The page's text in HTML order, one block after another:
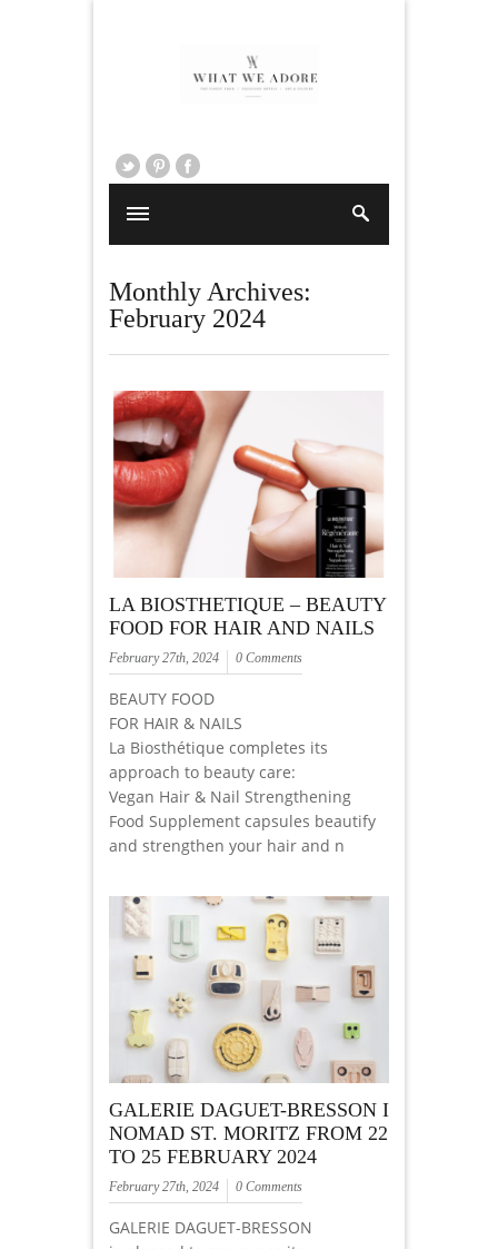
Monthly Archives:
February 2024
LA BIOSTHETIQUE – BEAUTY
FOOD FOR HAIR AND NAILS
February 27th, 2024 0 Comments
BEAUTY FOOD
FOR HAIR & NAILS
La Biosthétique completes its
approach to beauty care:
Vegan Hair & Nail Strengthening
Food Supplement capsules beautify
and strengthen your hair and n
GALERIE DAGUET-BRESSON I
NOMAD ST. MORITZ FROM 22
TO 25 FEBRUARY 2024
February 27th, 2024 0 Comments
GALERIE DAGUET-BRESSON